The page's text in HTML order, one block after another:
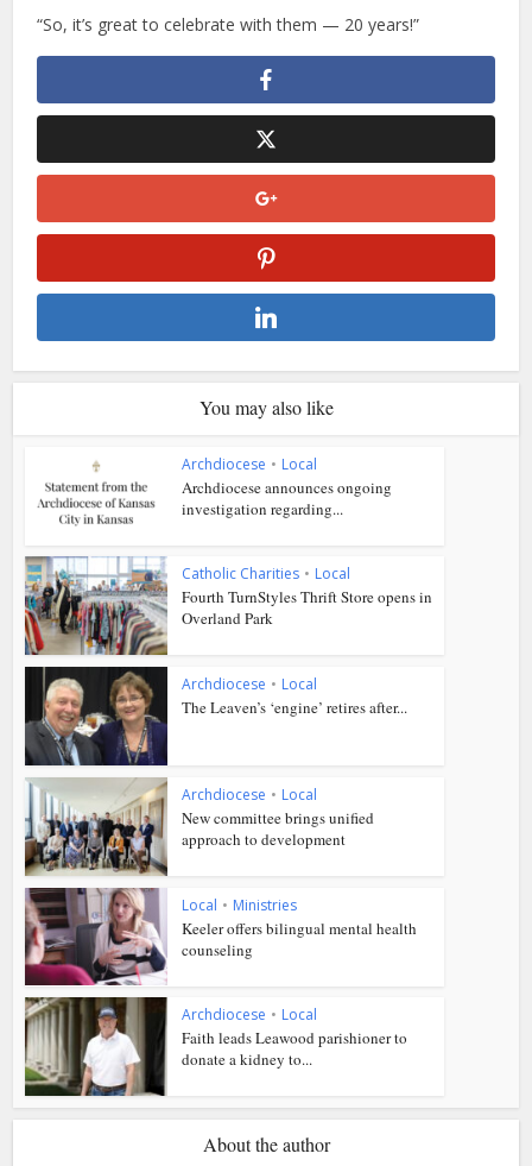
“So, it’s great to celebrate with them — 20 years!”
You may also like
Archdiocese • Local
Archdiocese announces ongoing
investigation regarding...
Catholic Charities • Local
Fourth TurnStyles Thrift Store opens in
Overland Park
Archdiocese • Local
The Leaven’s ‘engine’ retires after...
Archdiocese • Local
New committee brings unified
approach to development
Local • Ministries
Keeler offers bilingual mental health
counseling
Archdiocese • Local
Faith leads Leawood parishioner to
donate a kidney to...
About the author